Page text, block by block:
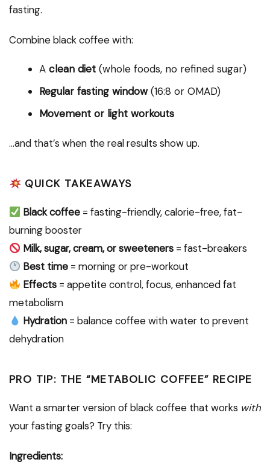
fasting.
Combine black coffee with:
A clean diet (whole foods, no refined sugar)
Regular fasting window(16:8 or OMAD)
Movement or light workouts
…and that’s when the real results show up.
QUICK TAKEAWAYS
Black coffee = fasting-friendly, calorie-free, fat-
burning booster
Milk, sugar, cream, or sweeteners = fast-breakers
Best time = morning or pre-workout
Effects = appetite control, focus, enhanced fat
metabolism
Hydration = balance coffee with water to prevent
dehydration
PRO TIP: THE “METABOLIC COFFEE” RECIPE
Want a smarter version of black coffee that works with
your fasting goals? Try this:
Ingredients: